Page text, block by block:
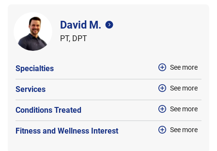
David M.
PT, DPT
Specialties See more
Services See more
Conditions Treated See more
Fitness and Wellness Interest See more